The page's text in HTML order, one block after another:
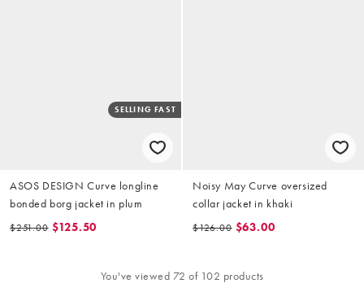
SELLING FAST
ASOS DESIGN Curve longline
bonded borg jacket in plum
$251.00 $125.50
Noisy May Curve oversized
collar jacket in khaki
$126.00 $63.00
You've viewed 72 of 102 products